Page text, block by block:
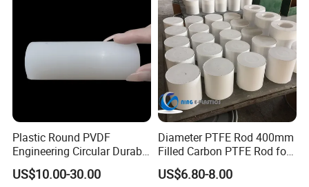
Plastic Round PVDF
Engineering Circular Durable
Corrosion White Resistant
Sheet Welding Rod
US$10.00-30.00
Diameter PTFE Rod 400mm
Filled Carbon PTFE Rod for
Gasket PTFE Expanded
Sheet for Seal PTFE Tube
US$6.80-8.00